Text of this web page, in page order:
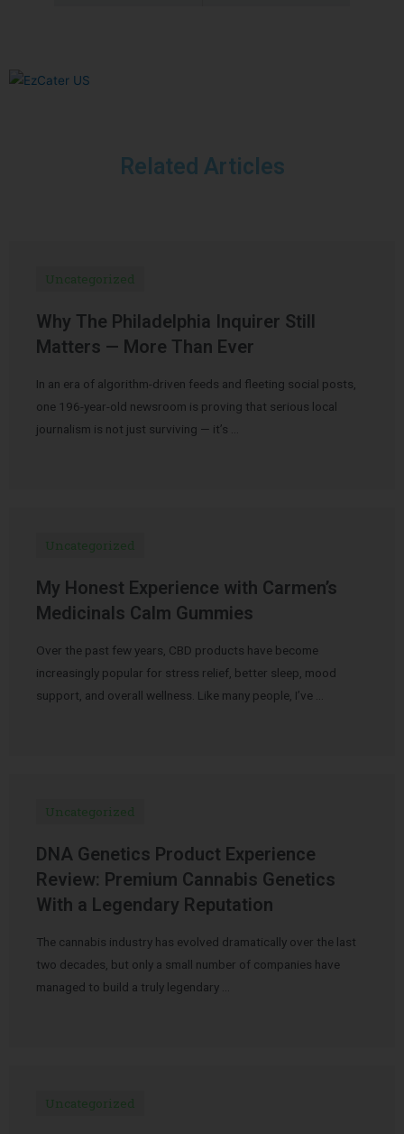
Related Articles
Uncategorized
Why The Philadelphia Inquirer Still
Matters — More Than Ever
In an era of algorithm-driven feeds and fleeting social posts,
one 196-year-old newsroom is proving that serious local
journalism is not just surviving — it’s …
Uncategorized
My Honest Experience with Carmen’s
Medicinals Calm Gummies
Over the past few years, CBD products have become
increasingly popular for stress relief, better sleep, mood
support, and overall wellness. Like many people, I’ve …
Uncategorized
DNA Genetics Product Experience
Review: Premium Cannabis Genetics
With a Legendary Reputation
The cannabis industry has evolved dramatically over the last
two decades, but only a small number of companies have
managed to build a truly legendary …
Uncategorized